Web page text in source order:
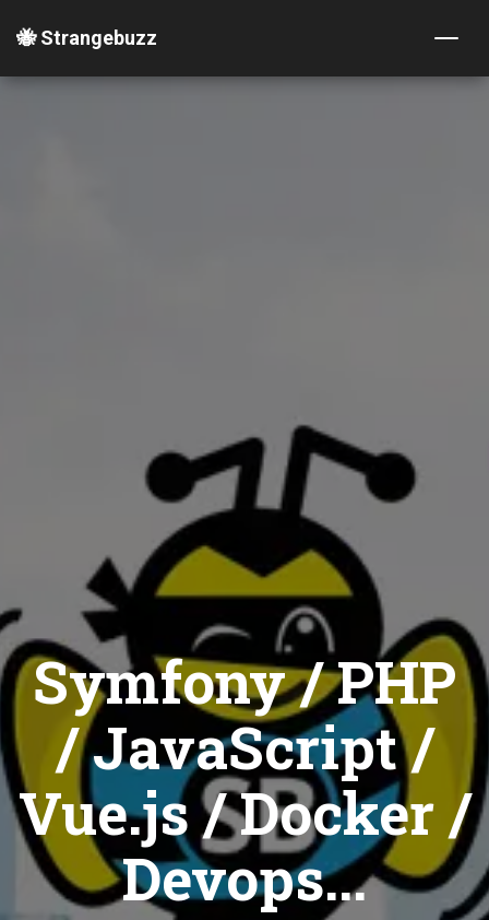
🐝 Strangebuzz
Symfony / PHP
/ JavaScript /
Vue.js / Docker /
Devops...